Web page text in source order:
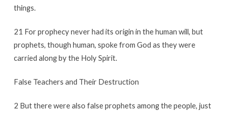
things.
21 For prophecy never had its origin in the human will, but
prophets, though human, spoke from God as they were
carried along by the Holy Spirit.
False Teachers and Their Destruction
2 But there were also false prophets among the people, just